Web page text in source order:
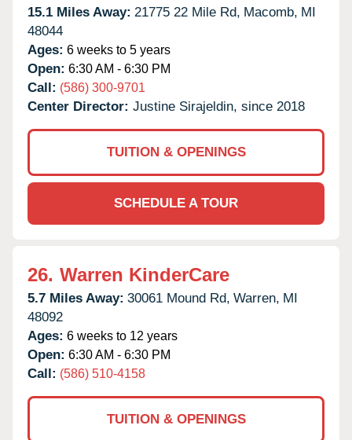
15.1 Miles Away: 21775 22 Mile Rd, Macomb, MI
48044
Ages: 6 weeks to 5 years
Open: 6:30 AM - 6:30 PM
Call: (586) 300-9701
Center Director: Justine Sirajeldin, since 2018
TUITION & OPENINGS
SCHEDULE A TOUR
26. Warren KinderCare
5.7 Miles Away: 30061 Mound Rd, Warren, MI
48092
Ages: 6 weeks to 12 years
Open: 6:30 AM - 6:30 PM
Call: (586) 510-4158
TUITION & OPENINGS